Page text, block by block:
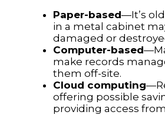
Paper-based—It’s
in a metal cabinet
damaged or
Computer-based
make records
them off-site.
Cloud computing
offering possible
providing access